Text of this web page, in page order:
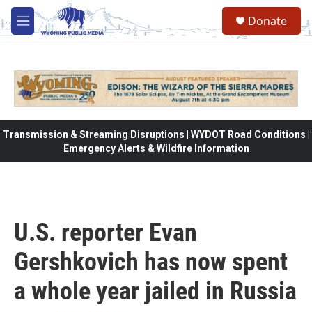
Skip to main content
M
e
Donate
Transmission & Streaming Disruptions | WYDOT Road Conditions |
Emergency Alerts & Wildfire Information
U.S. reporter Evan
Gershkovich has now spent
a whole year jailed in Russia